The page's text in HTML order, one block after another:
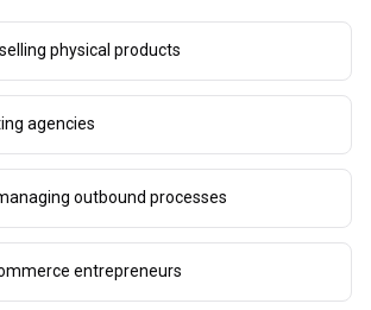
physical products
agencies
outbound processes
entrepreneurs